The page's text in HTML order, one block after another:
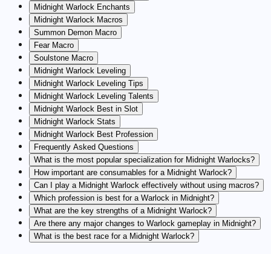
Midnight Warlock Enchants
Midnight Warlock Macros
Summon Demon Macro
Fear Macro
Soulstone Macro
Midnight Warlock Leveling
Midnight Warlock Leveling Tips
Midnight Warlock Leveling Talents
Midnight Warlock Best in Slot
Midnight Warlock Stats
Midnight Warlock Best Profession
Frequently Asked Questions
What is the most popular specialization for Midnight Warlocks?
How important are consumables for a Midnight Warlock?
Can I play a Midnight Warlock effectively without using macros?
Which profession is best for a Warlock in Midnight?
What are the key strengths of a Midnight Warlock?
Are there any major changes to Warlock gameplay in Midnight?
What is the best race for a Midnight Warlock?